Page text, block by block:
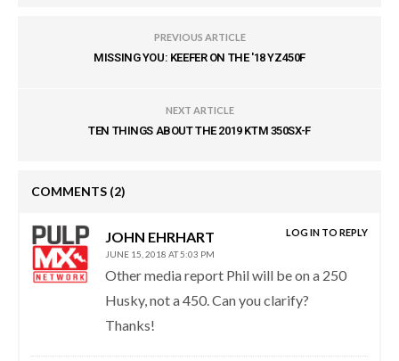
PREVIOUS ARTICLE
MISSING YOU: KEEFER ON THE '18 YZ450F
NEXT ARTICLE
TEN THINGS ABOUT THE 2019 KTM 350SX-F
COMMENTS (2)
JOHN EHRHART
JUNE 15, 2018 AT 5:03 PM
Other media report Phil will be on a 250
Husky, not a 450. Can you clarify?
Thanks!
LOG IN TO REPLY